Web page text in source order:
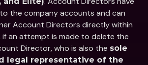
the company accounts and can
Account Directors directly within
if an attempt is made to delete the
Director, who is also the sole
legal representative of the